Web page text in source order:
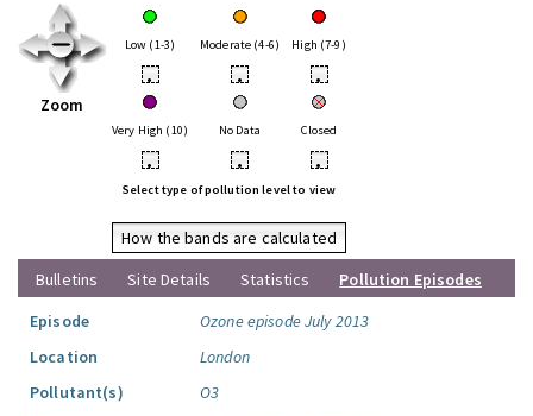
Zoom
Low (1-3) Moderate (4-6) High (7-9)
• • •
Very High (10) No Data Closed
• • •
Select type of pollution level to view
How the bands are calculated
Bulletins
Site Details Statistics
Pollution Episodes
Episode
Ozone episode July 2013
Location
London
Pollutant(s)
O3